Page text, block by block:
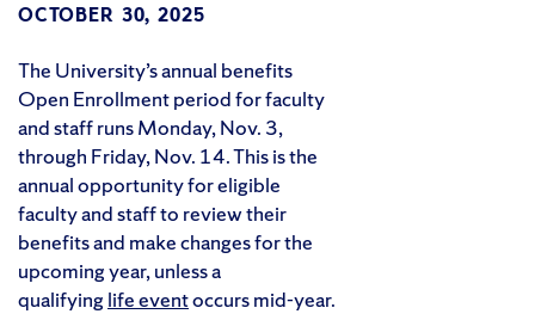
OCTOBER 30, 2025
The University’s annual benefits
Open Enrollment period for faculty
and staff runs Monday, Nov. 3,
through Friday, Nov. 14. This is the
annual opportunity for eligible
faculty and staff to review their
benefits and make changes for the
upcoming year, unless a
qualifying life eventoccurs mid-year.